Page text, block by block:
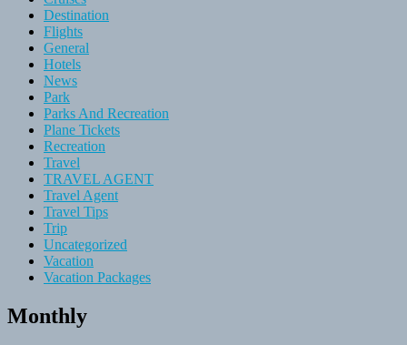
Destination
Flights
General
Hotels
News
Park
Parks And Recreation
Plane Tickets
Recreation
Travel
TRAVEL AGENT
Travel Agent
Travel Tips
Trip
Uncategorized
Vacation
Vacation Packages
Monthly